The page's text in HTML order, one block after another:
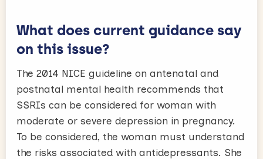
What does current guidance say
on this issue?
The 2014 NICE guideline on antenatal and
postnatal mental health recommends that
SSRIs can be considered for woman with
moderate or severe depression in pregnancy.
To be considered, the woman must understand
the risks associated with antidepressants. She